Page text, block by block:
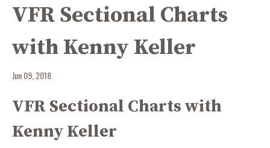
VFR Sectional Charts
with Kenny Keller
Jun 09, 2018
VFR Sectional Charts with
Kenny Keller